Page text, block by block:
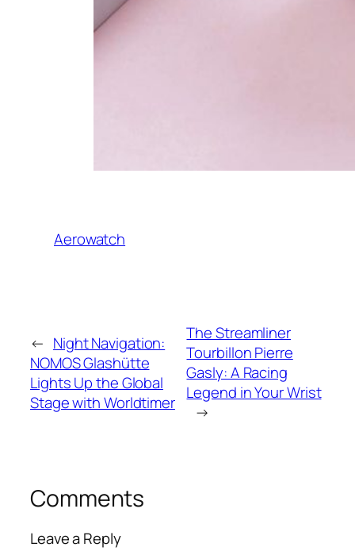
Aerowatch
← Night Navigation:
NOMOS Glashütte
Lights Up the Global
Stage with Worldtimer
The Streamliner
Tourbillon Pierre
Gasly: A Racing
Legend in Your Wrist
→
Comments
Leave a Reply